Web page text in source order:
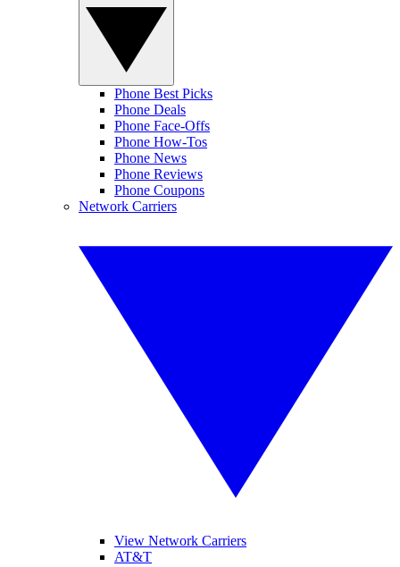
Phone Best Picks
Phone Deals
Phone Face-Offs
Phone How-Tos
Phone News
Phone Reviews
Phone Coupons
Network Carriers
View Network Carriers
AT&T